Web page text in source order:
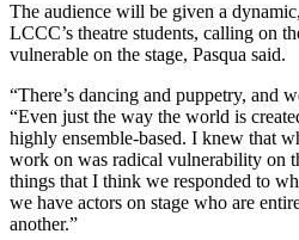
The audience will be given a
LCCC’s theatre students, calling on
vulnerable on the stage, Pasqua said.
“There’s dancing and puppetry, and
“Even just the way the world is
highly ensemble-based. I knew that
work on was radical vulnerability on
things that I think we responded to
we have actors on stage who are
another.”